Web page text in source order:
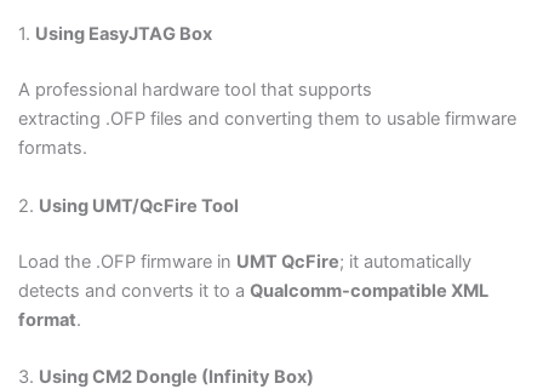
1. Using EasyJTAG Box
A professional hardware tool that supports
extracting .OFP files and converting them to usable firmware
formats.
2. Using UMT/QcFire Tool
Load the .OFP firmware in UMT QcFire; it automatically
detects and converts it to a Qualcomm-compatible XML
format.
3. Using CM2 Dongle (Infinity Box)